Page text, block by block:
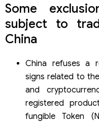
Some
subject to
China
China refuses a
signs related to
and
registered
fungible Token